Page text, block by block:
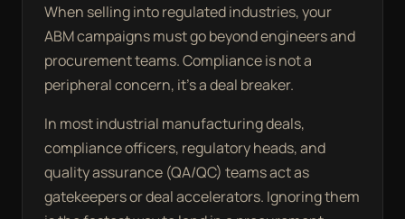
When selling into regulated industries, your
ABM campaigns must go beyond engineers and
procurement teams. Compliance is not a
peripheral concern, it’s a deal breaker.
In most industrial manufacturing deals,
compliance officers, regulatory heads, and
quality assurance (QA/QC) teams act as
gatekeepers or deal accelerators. Ignoring them